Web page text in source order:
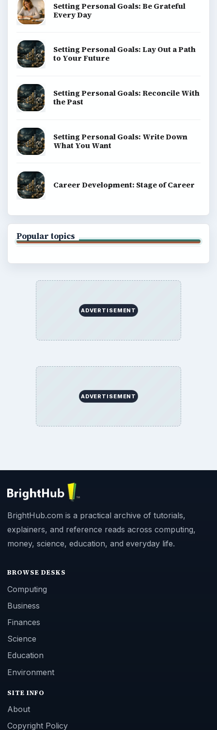
Setting Personal Goals: Be Grateful
Every Day
Setting Personal Goals: Lay Out a Path
to Your Future
Setting Personal Goals: Reconcile With
the Past
Setting Personal Goals: Write Down
What You Want
Career Development: Stage of Career
Popular topics
ADVERTISEMENT
ADVERTISEMENT
BrightHub.com is a practical archive of tutorials,
explainers, and reference reads across computing,
money, science, education, and everyday life.
BROWSE DESKS
Computing
Business
Finances
Science
Education
Environment
SITE INFO
About
Copyright Policy